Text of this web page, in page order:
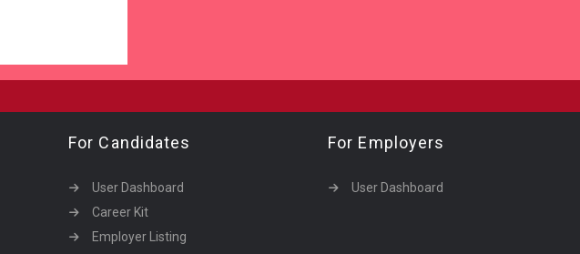
For Candidates
User Dashboard
Career Kit
Employer Listing
For Employers
User Dashboard